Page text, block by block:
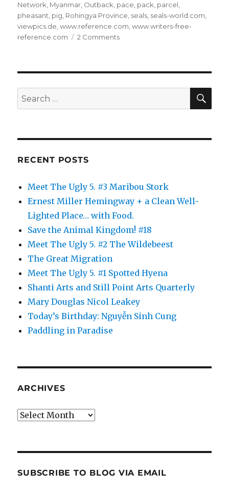
Network, Myanmar, Outback, pace, pack, parcel,
pheasant, pig, Rohingya Province, seals, seals-world.com,
viewpics.de,www.reference.com,www.writers-free-
reference.com
2 Commentson
Search
for:
RECENT POSTS
Meet The Ugly 5. #3 Maribou Stork
Ernest Miller Hemingway + a Clean Well-
Lighted Place… with Food.
Save the Animal Kingdom! #18
Meet The Ugly 5. #2 The Wildebeest
The Great Migration
Meet The Ugly 5. #1 Spotted Hyena
Shanti Arts and Still Point Arts Quarterly
Mary Douglas Nicol Leakey
Today’s Birthday: Nguyễn Sinh Cung
Paddling in Paradise
ARCHIVES
Archives
SUBSCRIBE TO BLOG VIA EMAIL